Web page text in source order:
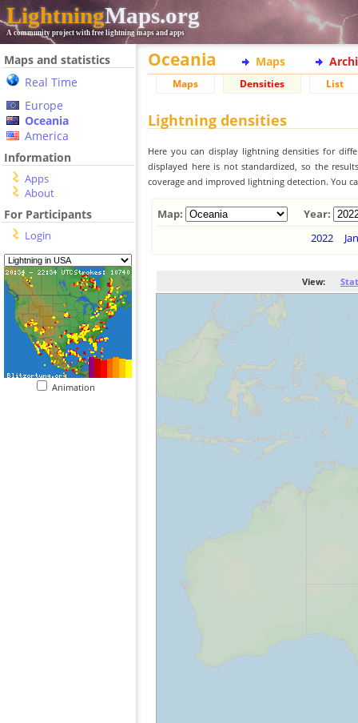
LightningMaps.org
A community project with free lightning maps and apps
Maps and statistics
Real Time
Europe
Oceania
America
Information
Apps
About
For Participants
Login
Animation
Oceania Maps
Maps Densities List
Lightning densities
Here you can display lightning densities for
displayed here is not standardized, so the
coverage and improved lightning detection. You
Map:
Year:
2022
Jan
View: